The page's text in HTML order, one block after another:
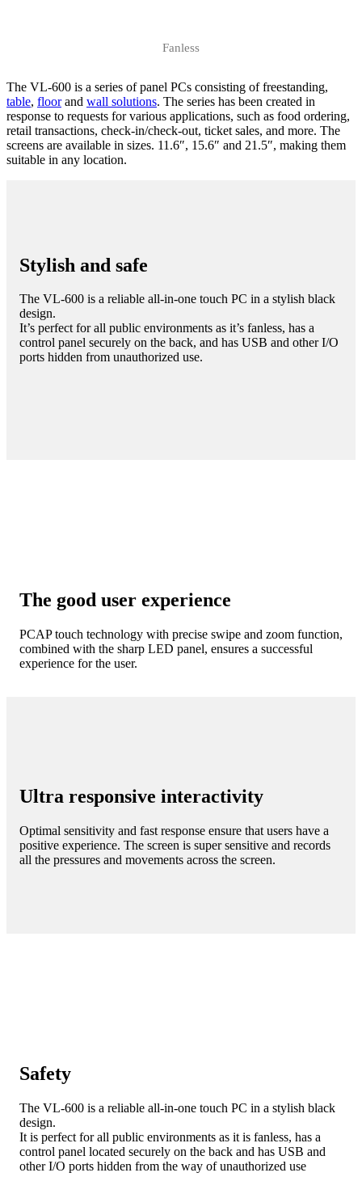
Fanless
The VL-600 is a series of panel PCs consisting of freestanding,
table, floorand wall solutions. The series has been created in
response to requests for various applications, such as food ordering,
retail transactions, check-in/check-out, ticket sales, and more. The
screens are available in sizes. 11.6″, 15.6″ and 21.5″, making them
suitable in any location.
Stylish and safe
The VL-600 is a reliable all-in-one touch PC in a stylish black
design.
It’s perfect for all public environments as it’s fanless, has a
control panel securely on the back, and has USB and other I/O
ports hidden from unauthorized use.
The good user experience
PCAP touch technology with precise swipe and zoom function,
combined with the sharp LED panel, ensures a successful
experience for the user.
Ultra responsive interactivity
Optimal sensitivity and fast response ensure that users have a
positive experience. The screen is super sensitive and records
all the pressures and movements across the screen.
Safety
The VL-600 is a reliable all-in-one touch PC in a stylish black
design.
It is perfect for all public environments as it is fanless, has a
control panel located securely on the back and has USB and
other I/O ports hidden from the way of unauthorized use